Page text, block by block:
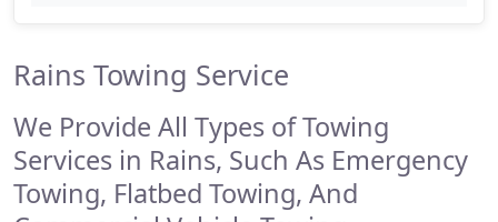
Rains Towing Service
We Provide All Types of Towing
Services in Rains, Such As Emergency
Towing, Flatbed Towing, And